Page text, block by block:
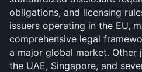
obligations, and licensing
issuers operating in the EU,
comprehensive legal
a major global market. Other
the UAE, Singapore, and